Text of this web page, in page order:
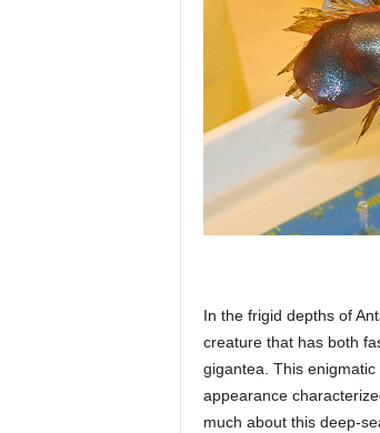
t
h
In the frigid depths of
creature that has both
gigantea. This
appearance
much about this deep-